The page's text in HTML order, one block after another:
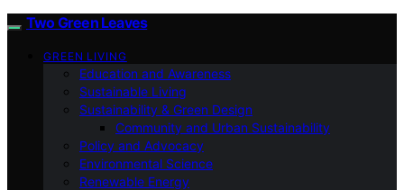
Two Green Leaves
GREEN LIVING
Education and Awareness
Sustainable Living
Sustainability & Green Design
Community and Urban Sustainability
Policy and Advocacy
Environmental Science
Renewable Energy